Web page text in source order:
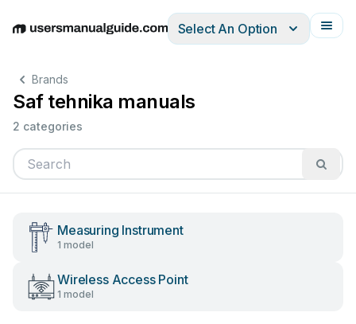
EnglishDeutschEspañolItalianoFrançais
Select An Option
Brands
Saf tehnika manuals
2 categories
Measuring Instrument
1 model
Wireless Access Point
1 model